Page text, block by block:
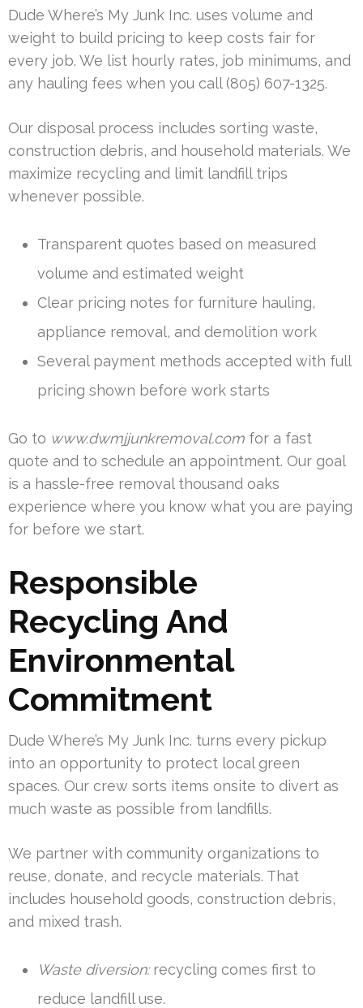
Dude Where’s My Junk Inc. uses volume and
weight to build pricing to keep costs fair for
every job. We list hourly rates, job minimums, and
any hauling fees when you call (805) 607-1325.
Our disposal process includes sorting waste,
construction debris, and household materials. We
maximize recycling and limit landfill trips
whenever possible.
Transparent quotes based on measured
volume and estimated weight
Clear pricing notes for furniture hauling,
appliance removal, and demolition work
Several payment methods accepted with full
pricing shown before work starts
Go to www.dwmjjunkremoval.com for a fast
quote and to schedule an appointment. Our goal
is a hassle-free removal thousand oaks
experience where you know what you are paying
for before we start.
Responsible
Recycling And
Environmental
Commitment
Dude Where’s My Junk Inc. turns every pickup
into an opportunity to protect local green
spaces. Our crew sorts items onsite to divert as
much waste as possible from landfills.
We partner with community organizations to
reuse, donate, and recycle materials. That
includes household goods, construction debris,
and mixed trash.
Waste diversion:recycling comes first to
reduce landfill use.